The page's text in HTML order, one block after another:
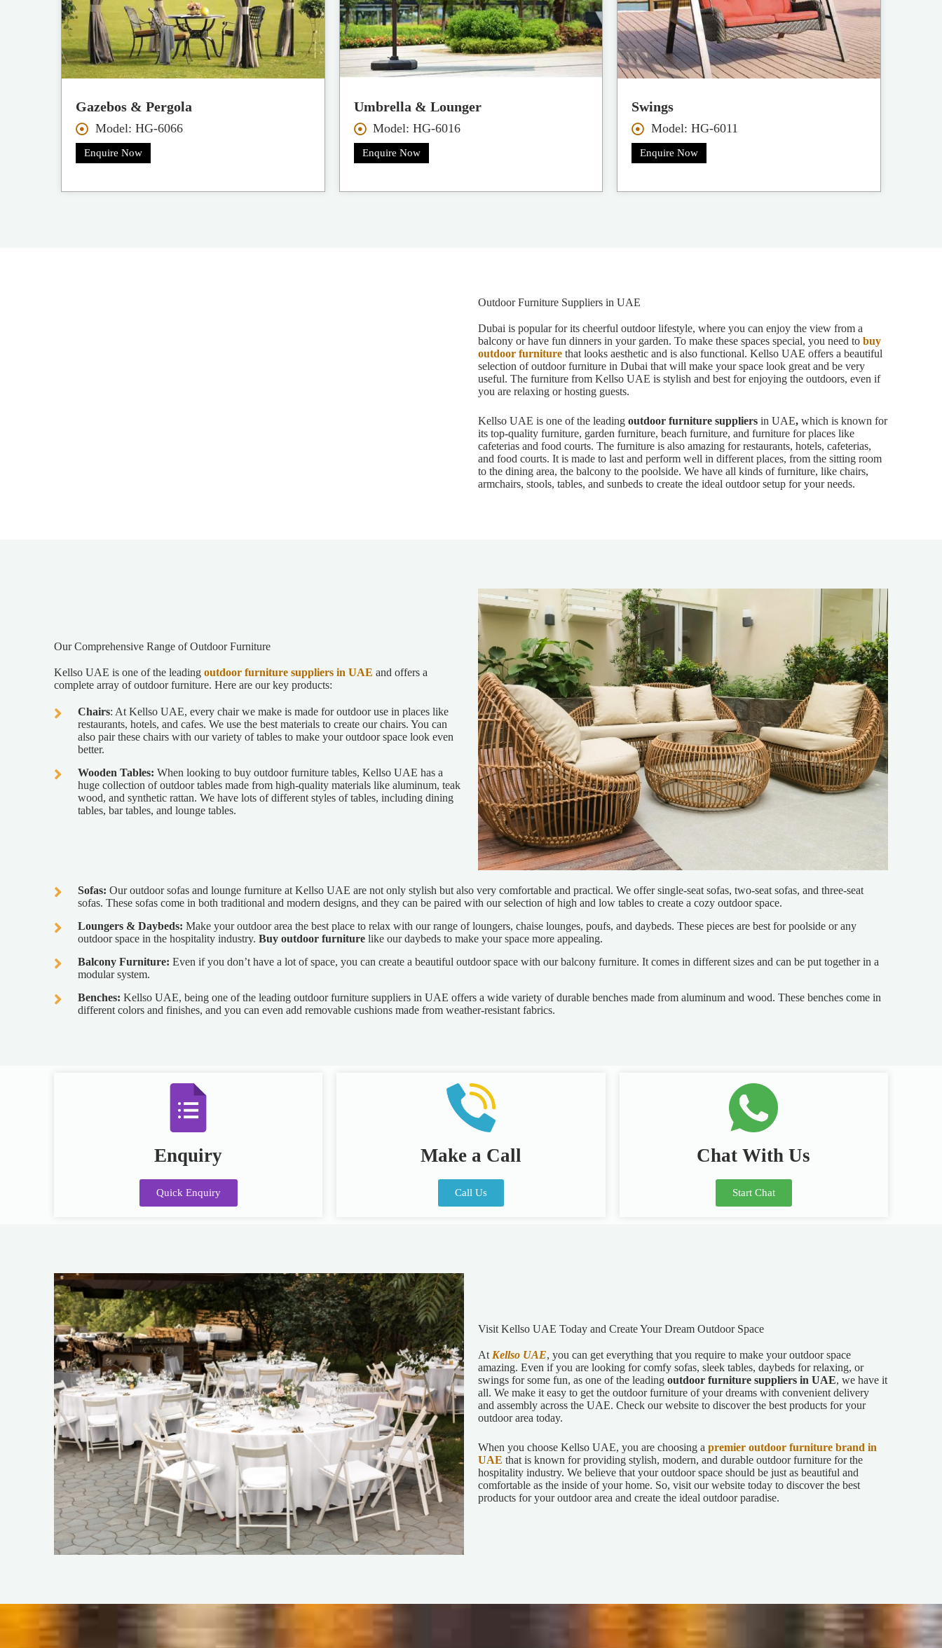
Gazebos & Pergola
Model: HG-6066
Enquire Now
Umbrella & Lounger
Model: HG-6016
Enquire Now
Swings
Model: HG-6011
Enquire Now
Outdoor Furniture Suppliers in UAE
Dubai is popular for its cheerful outdoor lifestyle, where you can enjoy the view from a
balcony or have fun dinners in your garden. To make these spaces special, you need to buy
outdoor furniture that looks aesthetic and is also functional. Kellso UAE offers a beautiful
selection of outdoor furniture in Dubai that will make your space look great and be very
useful. The furniture from Kellso UAE is stylish and best for enjoying the outdoors, even if
you are relaxing or hosting guests.
Kellso UAE is one of the leading outdoor furniture suppliers in UAE, which is known for
its top-quality furniture, garden furniture, beach furniture, and furniture for places like
cafeterias and food courts. The furniture is also amazing for restaurants, hotels, cafeterias,
and food courts. It is made to last and perform well in different places, from the sitting room
to the dining area, the balcony to the poolside. We have all kinds of furniture, like chairs,
armchairs, stools, tables, and sunbeds to create the ideal outdoor setup for your needs.
Our Comprehensive Range of Outdoor Furniture
Kellso UAE is one of the leadingoutdoor furniture suppliers in UAE and offers a
complete array of outdoor furniture. Here are our key products:
Chairs: At Kellso UAE, every chair we make is made for outdoor use in places like
restaurants, hotels, and cafes. We use the best materials to create our chairs. You can
also pair these chairs with our variety of tables to make your outdoor space look even
better.
Wooden Tables: When looking to buy outdoor furniture tables, Kellso UAE has a
huge collection of outdoor tables made from high-quality materials like aluminum, teak
wood, and synthetic rattan. We have lots of different styles of tables, including dining
tables, bar tables, and lounge tables.
Sofas: Our outdoor sofas and lounge furniture at Kellso UAE are not only stylish but also very comfortable and practical. We offer single-seat sofas, two-seat sofas, and three-seat
sofas. These sofas come in both traditional and modern designs, and they can be paired with our selection of high and low tables to create a cozy outdoor space.
Loungers & Daybeds: Make your outdoor area the best place to relax with our range of loungers, chaise lounges, poufs, and daybeds. These pieces are best for poolside or any
outdoor space in the hospitality industry. Buy outdoor furniturelike our daybeds to make your space more appealing.
Balcony Furniture: Even if you don’t have a lot of space, you can create a beautiful outdoor space with our balcony furniture. It comes in different sizes and can be put together in a
modular system.
Benches: Kellso UAE, being one of the leading outdoor furniture suppliers in UAE offers a wide variety of durable benches made from aluminum and wood. These benches come in
different colors and finishes, and you can even add removable cushions made from weather-resistant fabrics.
Enquiry
Quick Enquiry
Make a Call
Call Us
Chat With Us
Start Chat
Visit Kellso UAE Today and Create Your Dream Outdoor Space
At Kellso UAE, you can get everything that you require to make your outdoor space
amazing. Even if you are looking for comfy sofas, sleek tables, daybeds for relaxing, or
swings for some fun, as one of the leading outdoor furniture suppliers in UAE, we have it
all. We make it easy to get the outdoor furniture of your dreams with convenient delivery
and assembly across the UAE. Check our website to discover the best products for your
outdoor area today.
When you choose Kellso UAE, you are choosing a premier outdoor furniture brand in
UAE that is known for providing stylish, modern, and durable outdoor furniture for the
hospitality industry. We believe that your outdoor space should be just as beautiful and
comfortable as the inside of your home. So, visit our website today to discover the best
products for your outdoor area and create the ideal outdoor paradise.